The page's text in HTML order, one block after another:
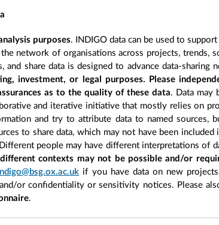
purposes. INDIGO data can be used to
network of organisations across projects, trends,
share data is designed to advance data-sharing
investment, or legal purposes. Please
as to the quality of these data. Data may
and iterative initiative that mostly relies on
and try to attribute data to named sources,
to share data, which may not have been
people may have different interpretations of
contexts may not be possible and/or
if you have data on new
or confidentiality or sensitivity notices. Please
.